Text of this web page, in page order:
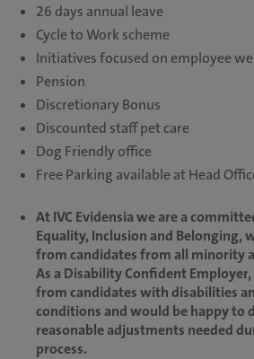
26 days annual leave
Cycle to Work scheme
Initiatives focused on employee
Pension
Discretionary Bonus
Discounted staff pet care
Dog Friendly office
Free Parking available at Head
At IVC Evidensia we are a
Equality, Inclusion and Belonging,
from candidates from all minority
As a Disability Confident
from candidates with disabilities
conditions and would be happy to
reasonable adjustments needed
process.